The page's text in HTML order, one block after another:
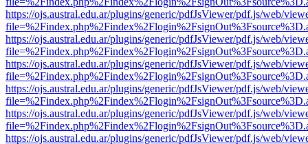
https://ojs.austral.edu.ar/plugins/generic/pdfJsViewer/pdf.js/web/
https://ojs.austral.edu.ar/plugins/generic/pdfJsViewer/pdf.js/web/
https://ojs.austral.edu.ar/plugins/generic/pdfJsViewer/pdf.js/web/
https://ojs.austral.edu.ar/plugins/generic/pdfJsViewer/pdf.js/web/
https://ojs.austral.edu.ar/plugins/generic/pdfJsViewer/pdf.js/web/
https://ojs.austral.edu.ar/plugins/generic/pdfJsViewer/pdf.js/web/